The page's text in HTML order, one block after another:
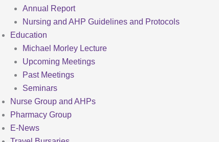
Annual Report
Nursing and AHP Guidelines and Protocols
Education
Michael Morley Lecture
Upcoming Meetings
Past Meetings
Seminars
Nurse Group and AHPs
Pharmacy Group
E-News